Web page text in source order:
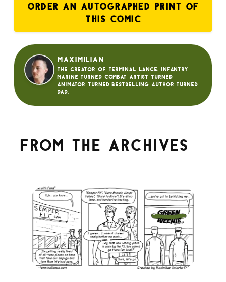
ORDER AN AUTOGRAPHED PRINT OF
THIS COMIC
Maximilian
The creator of Terminal Lance. Infantry
Marine turned Combat Artist turned
animator turned bestselling author turned
dad.
From the archives